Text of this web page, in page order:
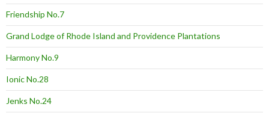
Friendship No.7
Grand Lodge of Rhode Island and Providence Plantations
Harmony No.9
Ionic No.28
Jenks No.24